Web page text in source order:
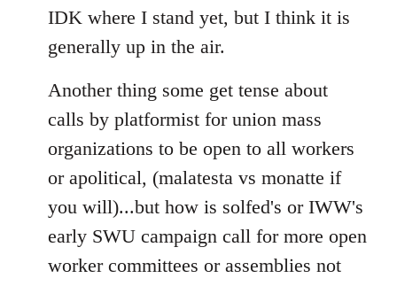
IDK where I stand yet, but I think it is
generally up in the air.
Another thing some get tense about
calls by platformist for union mass
organizations to be open to all workers
or apolitical, (malatesta vs monatte if
you will)...but how is solfed's or IWW's
early SWU campaign call for more open
worker committees or assemblies not